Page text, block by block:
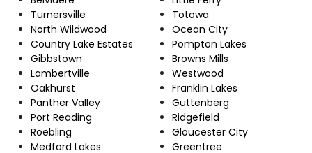
Turnersville
North Wildwood
Country Lake Estates
Gibbstown
Lambertville
Oakhurst
Panther Valley
Port Reading
Roebling
Medford Lakes
Totowa
Ocean City
Pompton Lakes
Browns Mills
Westwood
Franklin Lakes
Guttenberg
Ridgefield
Gloucester City
Greentree